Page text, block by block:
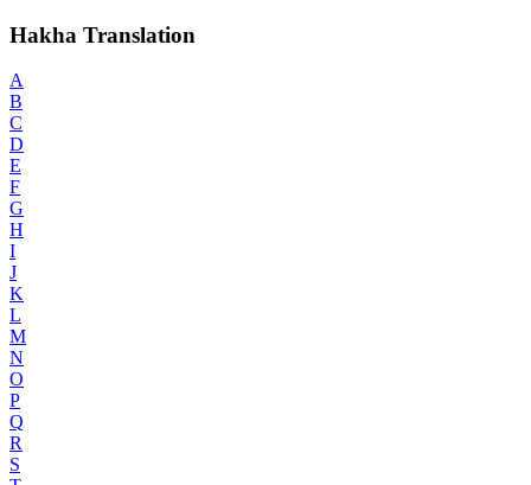
Hakha Translation
A
B
C
D
E
F
G
H
I
J
K
L
M
N
O
P
Q
R
S